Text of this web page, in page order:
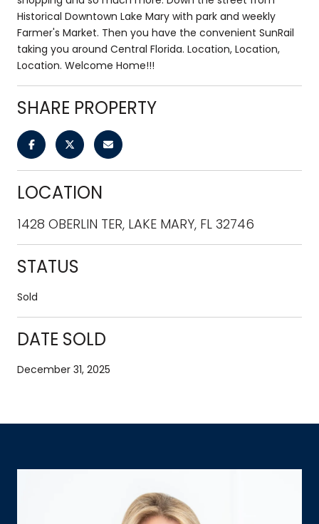
Historical Downtown Lake Mary with park and weekly
Farmer's Market. Then you have the convenient SunRail
taking you around Central Florida. Location, Location,
Location. Welcome Home!!!
SHARE PROPERTY
LOCATION
1428 OBERLIN TER, LAKE MARY, FL 32746
STATUS
Sold
DATE SOLD
December 31, 2025